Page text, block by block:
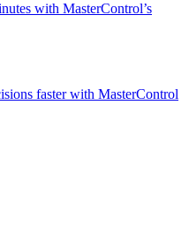
with MasterControl’s
faster with MasterControl